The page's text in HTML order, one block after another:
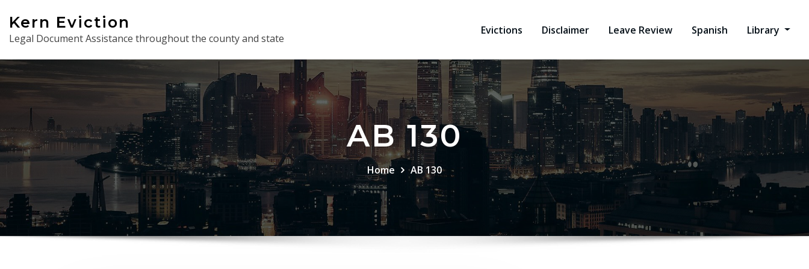
content
Kern Eviction
Legal Document Assistance throughout the county and state
Evictions Disclaimer Leave Review Spanish Library
AB 130
Home AB 130